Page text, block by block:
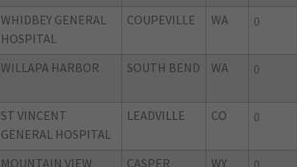
WHIDBEY GENERAL
HOSPITAL
COUPEVILLE WA 0
WILLAPA HARBOR SOUTH BEND WA 0
ST VINCENT
GENERAL HOSPITAL
LEADVILLE CO 0
MOUNTAIN VIEW
CASPER WY